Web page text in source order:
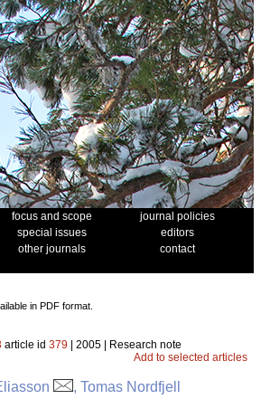
focus and scope
journal policies
special issues
editors
other journals
contact
in PDF format.
article id 379 | 2005 | Research note
Add to selected articles
, Tomas Nordfjell